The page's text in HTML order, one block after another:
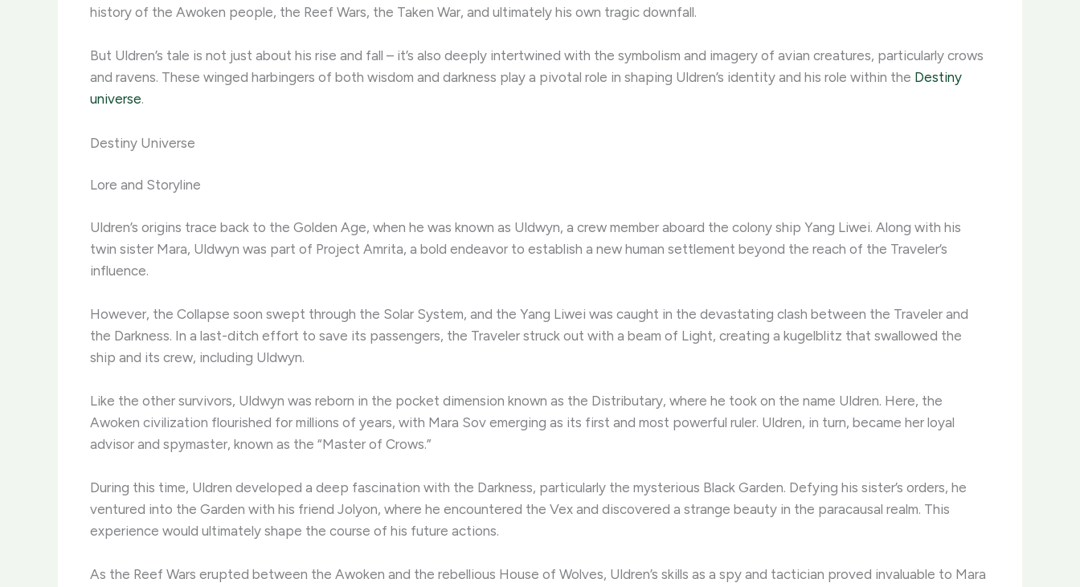
history of the Awoken people, the Reef Wars, the Taken War, and ultimately his own tragic downfall.
But Uldren’s tale is not just about his rise and fall – it’s also deeply intertwined with the symbolism and imagery of avian creatures, particularly crows
and ravens. These winged harbingers of both wisdom and darkness play a pivotal role in shaping Uldren’s identity and his role within the Destiny
universe.
Destiny Universe
Lore and Storyline
Uldren’s origins trace back to the Golden Age, when he was known as Uldwyn, a crew member aboard the colony ship Yang Liwei. Along with his
twin sister Mara, Uldwyn was part of Project Amrita, a bold endeavor to establish a new human settlement beyond the reach of the Traveler’s
influence.
However, the Collapse soon swept through the Solar System, and the Yang Liwei was caught in the devastating clash between the Traveler and
the Darkness. In a last-ditch effort to save its passengers, the Traveler struck out with a beam of Light, creating a kugelblitz that swallowed the
ship and its crew, including Uldwyn.
Like the other survivors, Uldwyn was reborn in the pocket dimension known as the Distributary, where he took on the name Uldren. Here, the
Awoken civilization flourished for millions of years, with Mara Sov emerging as its first and most powerful ruler. Uldren, in turn, became her loyal
advisor and spymaster, known as the “Master of Crows.”
During this time, Uldren developed a deep fascination with the Darkness, particularly the mysterious Black Garden. Defying his sister’s orders, he
ventured into the Garden with his friend Jolyon, where he encountered the Vex and discovered a strange beauty in the paracausal realm. This
experience would ultimately shape the course of his future actions.
As the Reef Wars erupted between the Awoken and the rebellious House of Wolves, Uldren’s skills as a spy and tactician proved invaluable to Mara